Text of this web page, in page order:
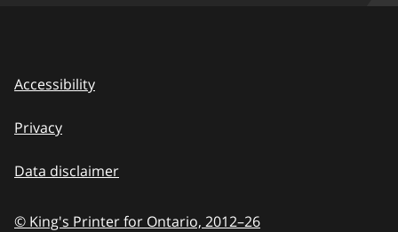
Accessibility
Privacy
Data disclaimer
© King's Printer for Ontario, 2012–26